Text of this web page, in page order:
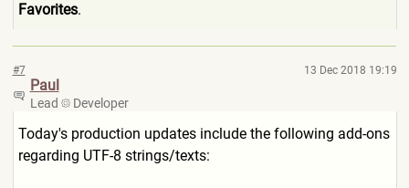
Favorites.
#7 13 Dec 2018 19:19
Paul
Lead Developer
Today's production updates include the following add-ons
regarding UTF-8 strings/texts: